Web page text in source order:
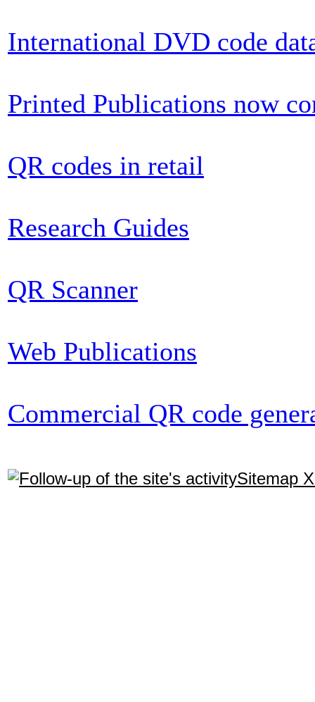
International DVD code
Printed Publications now
QR codes in retail
Research Guides
QR Scanner
Web Publications
Commercial QR code
Sitemap